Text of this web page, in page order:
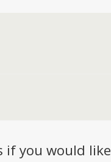
if you would